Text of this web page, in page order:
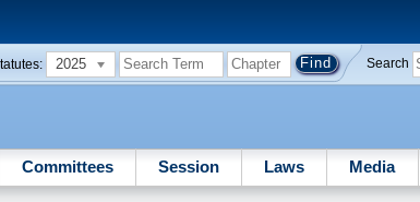
2025 Search
Committees Session Laws Media